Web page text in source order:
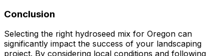
Conclusion
Selecting the right hydroseed mix for Oregon can
significantly impact the success of your landscaping
project. By considering local conditions and following